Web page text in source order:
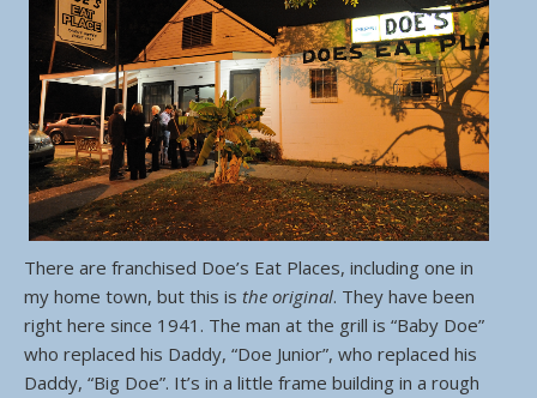
There are franchised Doe’s Eat Places, including one in
my home town, but this is the original. They have been
right here since 1941. The man at the grill is “Baby Doe”
who replaced his Daddy, “Doe Junior”, who replaced his
Daddy, “Big Doe”. It’s in a little frame building in a rough